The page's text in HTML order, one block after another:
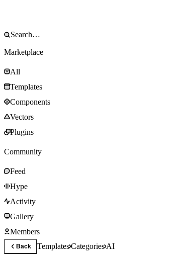
Marketplace
All
Templates
Components
Vectors
Plugins
Community
Feed
Hype
Activity
Gallery
Members
Back TemplatesCategoriesAI